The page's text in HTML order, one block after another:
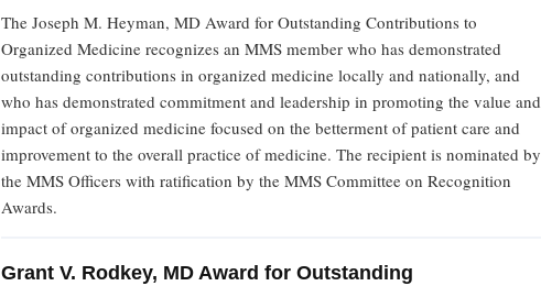
The Joseph M. Heyman, MD Award for Outstanding Contributions to
Organized Medicine recognizes an MMS member who has demonstrated
outstanding contributions in organized medicine locally and nationally, and
who has demonstrated commitment and leadership in promoting the value and
impact of organized medicine focused on the betterment of patient care and
improvement to the overall practice of medicine. The recipient is nominated by
the MMS Officers with ratification by the MMS Committee on Recognition
Awards.
Grant V. Rodkey, MD Award for Outstanding